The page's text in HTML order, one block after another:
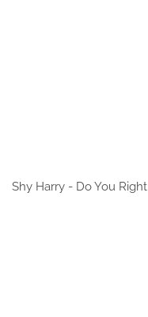
Shy Harry - Do You Right